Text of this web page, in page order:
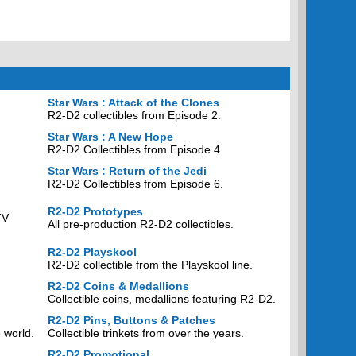
Star Wars : Attack of the Clones
R2-D2 collectibles from Episode 2.
Star Wars : A New Hope
R2-D2 Collectibles from Episode 4.
Star Wars : Return of the Jedi
R2-D2 Collectibles from Episode 6.
R2-D2 Prototypes
All pre-production R2-D2 collectibles.
R2-D2 Playskool
R2-D2 collectible from the Playskool line.
R2-D2 Coins & Medallions
Collectible coins, medallions featuring R2-D2.
R2-D2 Pins, Buttons & Patches
Collectible trinkets from over the years.